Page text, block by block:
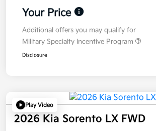
Your Price
Additional offers you may qualify for
Military Specialty Incentive Program
Disclosure
Play Video
2026 Kia Sorento LX FWD